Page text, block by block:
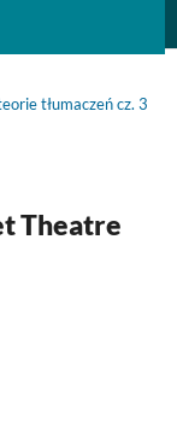
tłumaczeń cz. 3
Theatre